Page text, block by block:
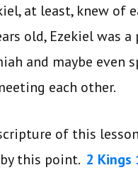
at least, knew of
old, Ezekiel was a
and maybe even
each other.
of this
this point. 2 Kings